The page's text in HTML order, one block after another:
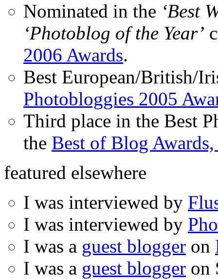
Nominated in the ‘Best
‘Photoblog of the Year’
2006 Awards.
Best European/British/
Photobloggies 2005
Third place in the Best
the Best of Blog
featured elsewhere
I was interviewed by
I was interviewed by
I was a guest blogger on
I was a guest blogger on